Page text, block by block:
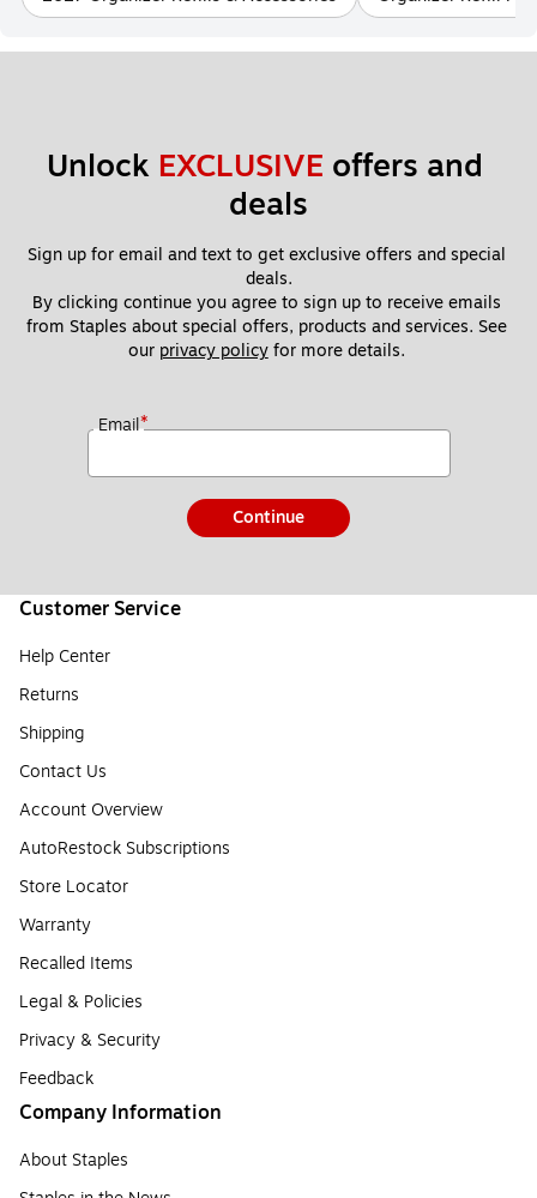
Unlock EXCLUSIVE offers and
deals
Sign up for email and text to get exclusive offers and special
deals.
By clicking continue you agree to sign up to receive emails
from Staples about special offers, products and services. See
our privacy policy for more details.
Email*
Continue
Customer Service
Help Center
Returns
Shipping
Contact Us
Account Overview
AutoRestock Subscriptions
Store Locator
Warranty
Recalled Items
Legal & Policies
Privacy & Security
Feedback
Company Information
About Staples